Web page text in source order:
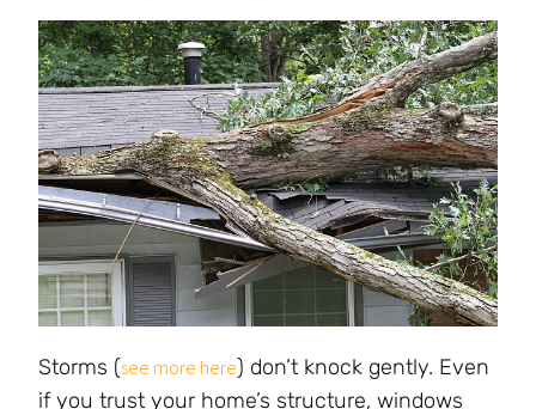
Storms (see more here) don’t knock gently. Even
if you trust your home’s structure, windows